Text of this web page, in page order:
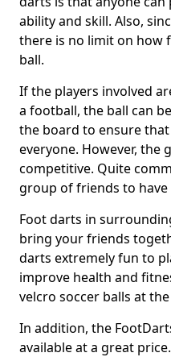
ability and skill. Also,
there is no limit on how
ball.
If the players involved
a football, the ball can
the board to ensure
everyone. However, the
competitive. Quite
group of friends to have
Foot darts in
bring your friends
darts extremely fun to
improve health and
velcro soccer balls at
In addition, the
available at a great